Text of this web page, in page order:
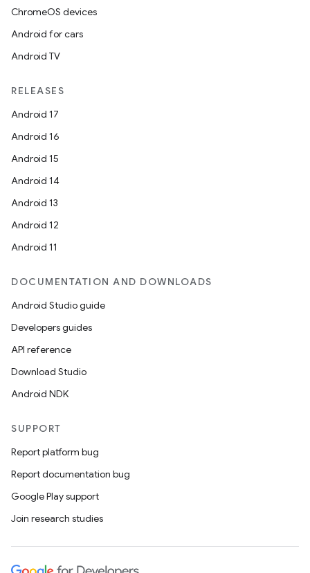
ChromeOS devices
Android for cars
Android TV
RELEASES
Android 17
Android 16
Android 15
Android 14
Android 13
Android 12
Android 11
DOCUMENTATION AND DOWNLOADS
Android Studio guide
Developers guides
API reference
Download Studio
Android NDK
SUPPORT
Report platform bug
Report documentation bug
Google Play support
Join research studies